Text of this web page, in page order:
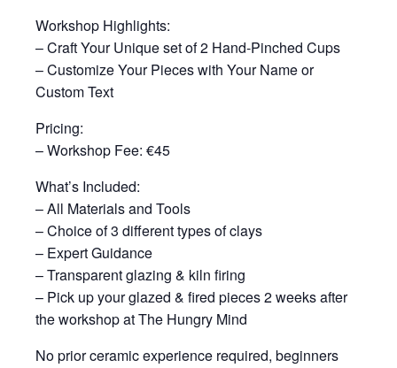
Workshop Highlights:
– Craft Your Unique set of 2 Hand-Pinched Cups
– Customize Your Pieces with Your Name or
Custom Text
Pricing:
– Workshop Fee: €45
What’s Included:
– All Materials and Tools
– Choice of 3 different types of clays
– Expert Guidance
– Transparent glazing & kiln firing
– Pick up your glazed & fired pieces 2 weeks after
the workshop at The Hungry Mind
No prior ceramic experience required, beginners